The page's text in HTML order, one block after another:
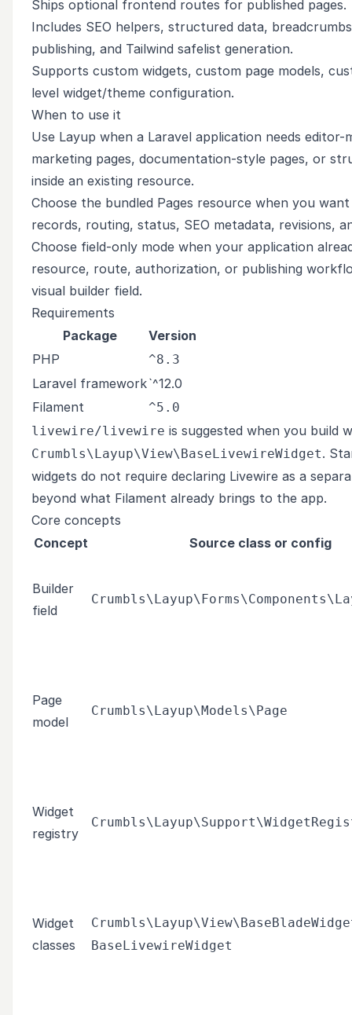
Ships optional frontend routes for published pages.
Includes SEO helpers, structured data,
publishing, and Tailwind safelist generation.
Supports custom widgets, custom page models,
level widget/theme configuration.
When to use it
Use Layup when a Laravel application needs editor-
marketing pages, documentation-style pages, or
inside an existing resource.
Choose the bundled Pages resource when you
records, routing, status, SEO metadata, revisions,
Choose field-only mode when your application
resource, route, authorization, or publishing
visual builder field.
Requirements
Package
Version
PHP
^8.3
Laravel framework`^12.0
Filament
^5.0
livewire/livewire is suggested when you build
Crumbls\Layup\View\BaseLivewireWidget.
widgets do not require declaring Livewire as a
beyond what Filament already brings to the app.
Core concepts
Concept
Source class or config
Builder
field
Page
model
Crumbls\Layup\Models\Page
Widget
registry
Widget
classes
BaseLivewireWidget